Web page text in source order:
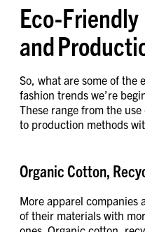
Eco-
and
So, what are some of the
fashion trends we’re
These range from the
to production methods
Organic Cotton,
More apparel companies
of their materials with